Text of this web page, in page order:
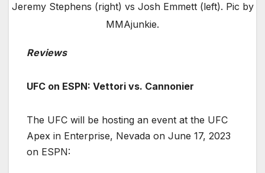
Jeremy Stephens (right) vs Josh Emmett (left). Pic by
MMAjunkie.
Reviews
UFC on ESPN: Vettori vs. Cannonier
The UFC will be hosting an event at the UFC
Apex in Enterprise, Nevada on June 17, 2023
on ESPN: